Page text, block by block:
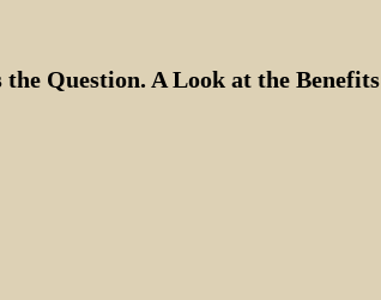
Question. A Look at the Benefits